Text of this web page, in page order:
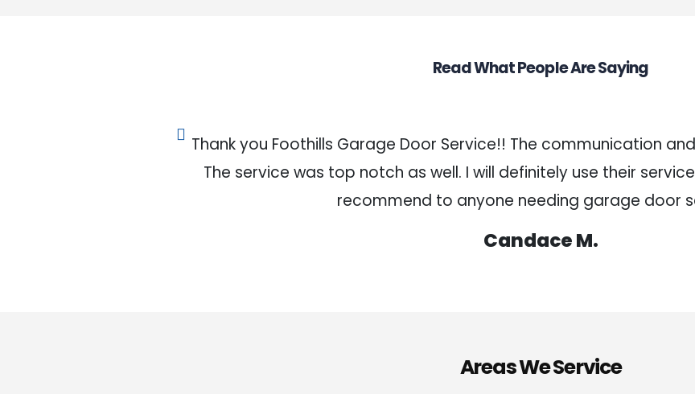
Read What People Are Saying
Thank you Foothills Garage Door Service!! The communication
The service was top notch as well. I will definitely use their
recommend to anyone needing garage door
Candace M.
Areas We Service